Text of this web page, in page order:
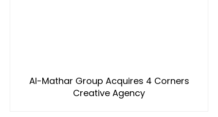
Al-Mathar Group Acquires 4 Corners
Creative Agency